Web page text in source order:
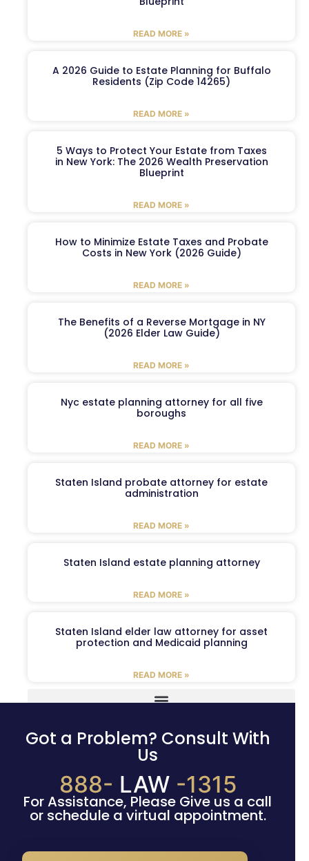
READ MORE »
A 2026 Guide to Estate Planning for Buffalo
Residents (Zip Code 14265)
READ MORE »
5 Ways to Protect Your Estate from Taxes
in New York: The 2026 Wealth Preservation
Blueprint
READ MORE »
How to Minimize Estate Taxes and Probate
Costs in New York (2026 Guide)
READ MORE »
The Benefits of a Reverse Mortgage in NY
(2026 Elder Law Guide)
READ MORE »
Nyc estate planning attorney for all five
boroughs
READ MORE »
Staten Island probate attorney for estate
administration
READ MORE »
Staten Island estate planning attorney
READ MORE »
Staten Island elder law attorney for asset
protection and Medicaid planning
READ MORE »
Got a Problem? Consult With
Us
888- LAW -1315
For Assistance, Please Give us a call
or schedule a virtual appointment.